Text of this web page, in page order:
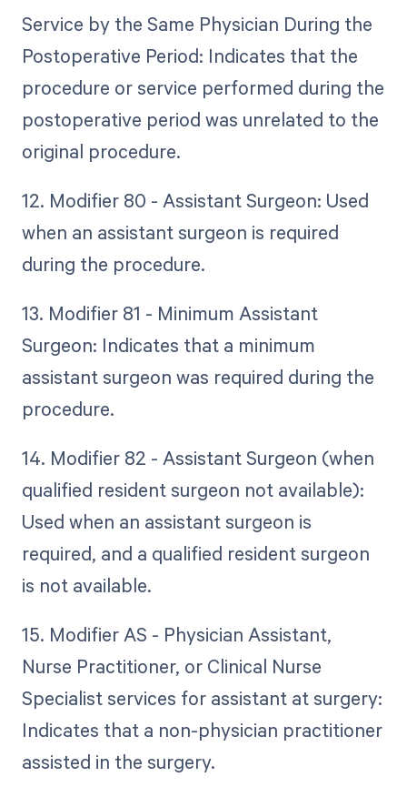
Service by the Same Physician During the
Postoperative Period: Indicates that the
procedure or service performed during the
postoperative period was unrelated to the
original procedure.
12. Modifier 80 - Assistant Surgeon: Used
when an assistant surgeon is required
during the procedure.
13. Modifier 81 - Minimum Assistant
Surgeon: Indicates that a minimum
assistant surgeon was required during the
procedure.
14. Modifier 82 - Assistant Surgeon (when
qualified resident surgeon not available):
Used when an assistant surgeon is
required, and a qualified resident surgeon
is not available.
15. Modifier AS - Physician Assistant,
Nurse Practitioner, or Clinical Nurse
Specialist services for assistant at surgery:
Indicates that a non-physician practitioner
assisted in the surgery.